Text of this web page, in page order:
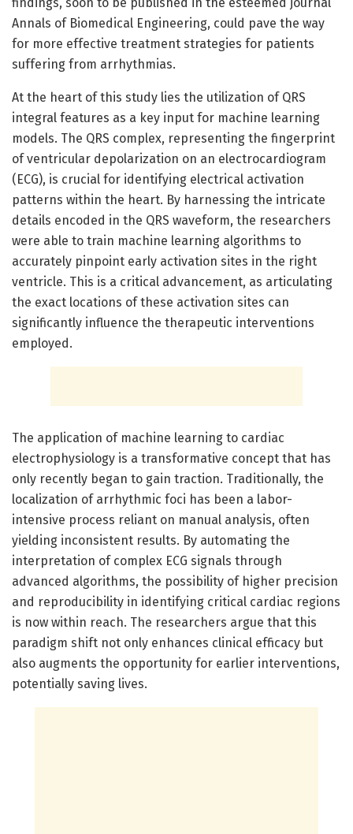
Annals of Biomedical Engineering, could pave the way
for more effective treatment strategies for patients
suffering from arrhythmias.
At the heart of this study lies the utilization of QRS
integral features as a key input for machine learning
models. The QRS complex, representing the fingerprint
of ventricular depolarization on an electrocardiogram
(ECG), is crucial for identifying electrical activation
patterns within the heart. By harnessing the intricate
details encoded in the QRS waveform, the researchers
were able to train machine learning algorithms to
accurately pinpoint early activation sites in the right
ventricle. This is a critical advancement, as articulating
the exact locations of these activation sites can
significantly influence the therapeutic interventions
employed.
The application of machine learning to cardiac
electrophysiology is a transformative concept that has
only recently began to gain traction. Traditionally, the
localization of arrhythmic foci has been a labor-
intensive process reliant on manual analysis, often
yielding inconsistent results. By automating the
interpretation of complex ECG signals through
advanced algorithms, the possibility of higher precision
and reproducibility in identifying critical cardiac regions
is now within reach. The researchers argue that this
paradigm shift not only enhances clinical efficacy but
also augments the opportunity for earlier interventions,
potentially saving lives.